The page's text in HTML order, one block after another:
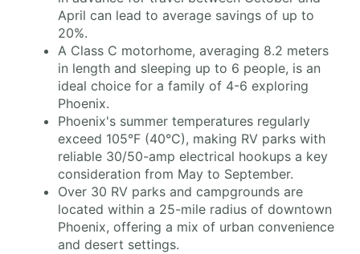
April can lead to average savings of up to
20%.
A Class C motorhome, averaging 8.2 meters
in length and sleeping up to 6 people, is an
ideal choice for a family of 4-6 exploring
Phoenix.
Phoenix's summer temperatures regularly
exceed 105°F (40°C), making RV parks with
reliable 30/50-amp electrical hookups a key
consideration from May to September.
Over 30 RV parks and campgrounds are
located within a 25-mile radius of downtown
Phoenix, offering a mix of urban convenience
and desert settings.